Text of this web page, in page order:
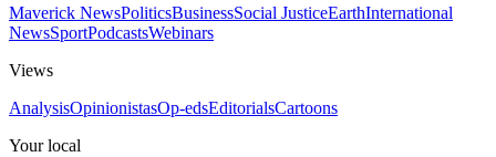
Maverick NewsPoliticsBusinessSocial JusticeEarthInternational
NewsSportPodcastsWebinars
Views
AnalysisOpinionistasOp-edsEditorialsCartoons
Your local